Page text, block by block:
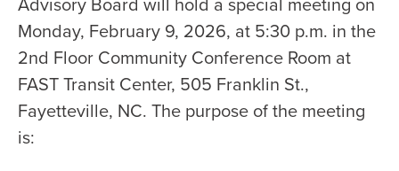
Monday, February 9, 2026, at 5:30 p.m. in the
2nd Floor Community Conference Room at
FAST Transit Center, 505 Franklin St.,
Fayetteville, NC. The purpose of the meeting
is: